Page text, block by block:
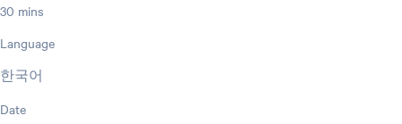
30 mins
Language
한국어
Date